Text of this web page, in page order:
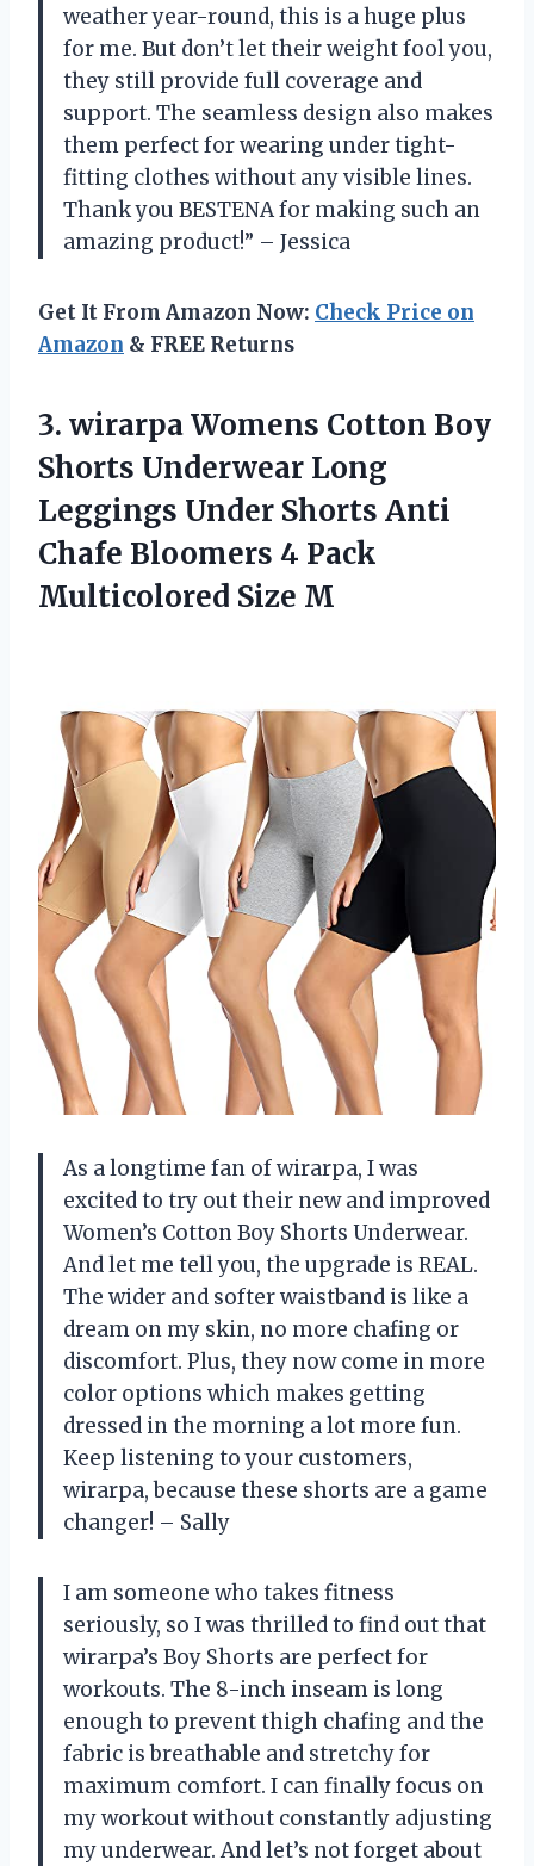
weather year-round, this is a huge plus
for me. But don’t let their weight fool you,
they still provide full coverage and
support. The seamless design also makes
them perfect for wearing under tight-
fitting clothes without any visible lines.
Thank you BESTENA for making such an
amazing product!” – Jessica
Get It From Amazon Now: Check Price on
Amazon & FREE Returns
3. wirarpa Womens Cotton Boy
Shorts Underwear Long
Leggings Under Shorts Anti
Chafe Bloomers 4 Pack
Multicolored Size M
As a longtime fan of wirarpa, I was
excited to try out their new and improved
Women’s Cotton Boy Shorts Underwear.
And let me tell you, the upgrade is REAL.
The wider and softer waistband is like a
dream on my skin, no more chafing or
discomfort. Plus, they now come in more
color options which makes getting
dressed in the morning a lot more fun.
Keep listening to your customers,
wirarpa, because these shorts are a game
changer! – Sally
I am someone who takes fitness
seriously, so I was thrilled to find out that
wirarpa’s Boy Shorts are perfect for
workouts. The 8-inch inseam is long
enough to prevent thigh chafing and the
fabric is breathable and stretchy for
maximum comfort. I can finally focus on
my workout without constantly adjusting
my underwear. And let’s not forget about